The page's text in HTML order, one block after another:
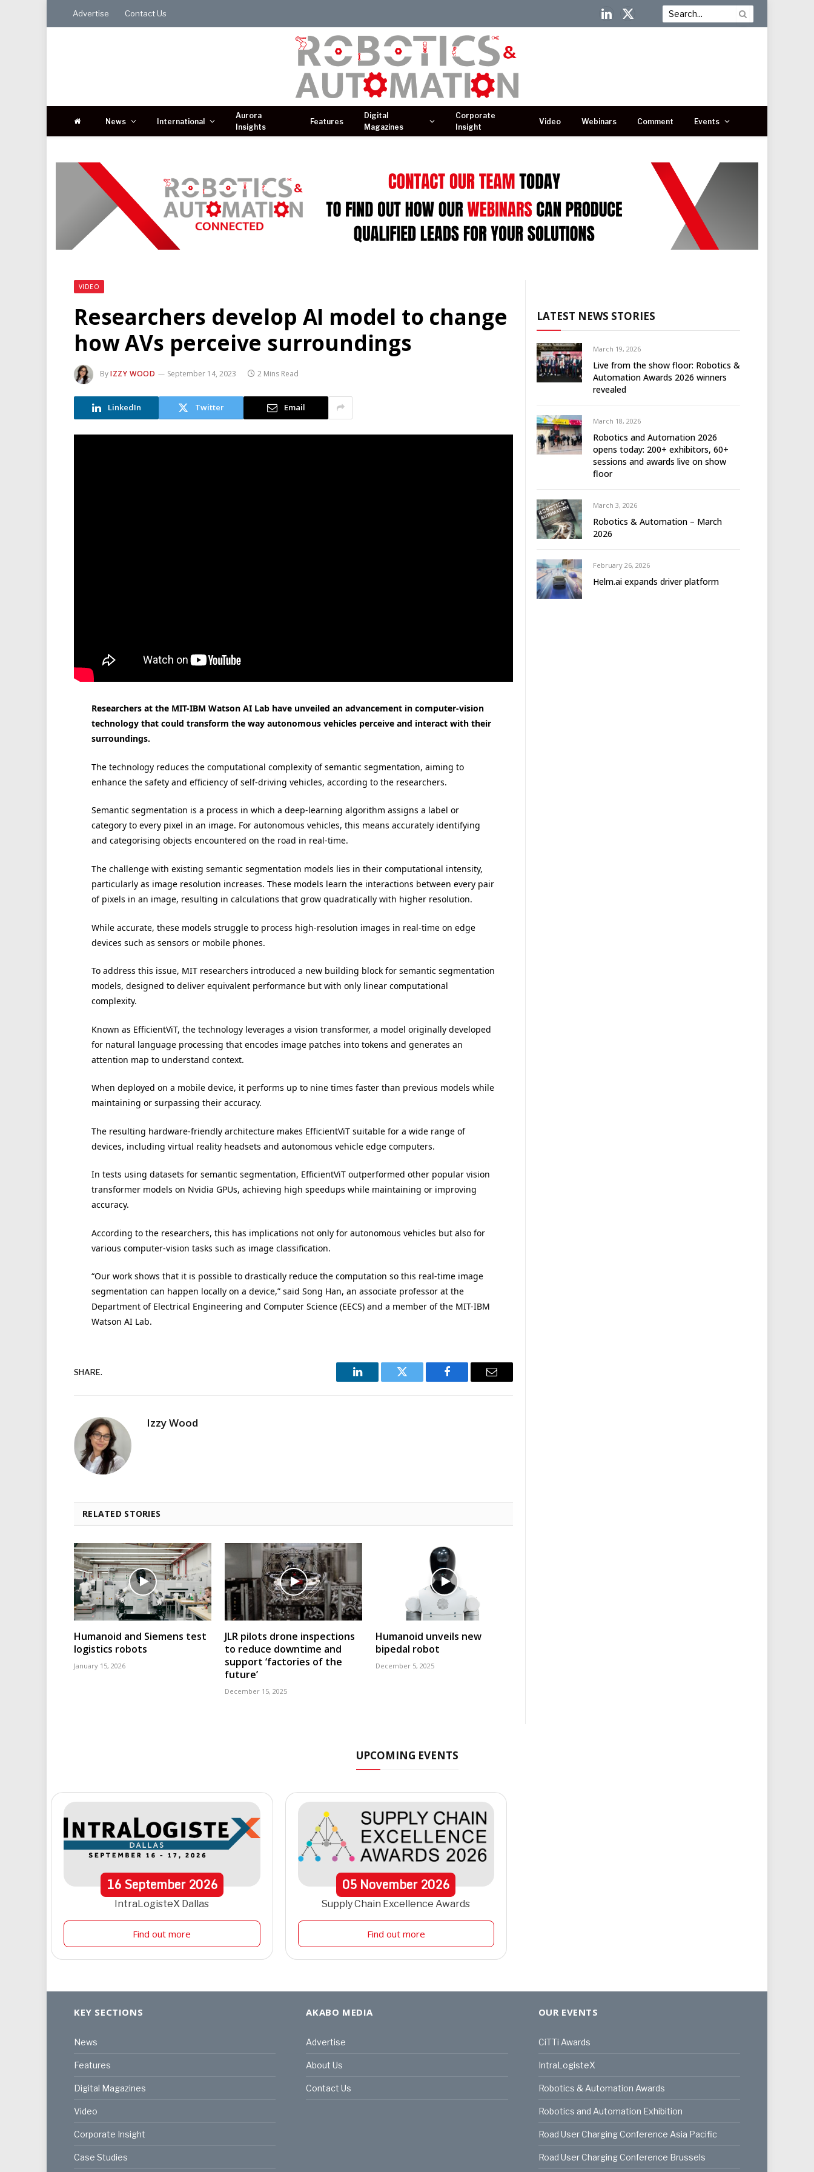
Advertise Contact Us
LinkedIn
X
News International
Aurora
Insights
Features
Digital
Magazines
Corporate
Insight
Video Webinars Comment Events
VIDEO
Researchers develop AI model to change
how AVs perceive surroundings
ByIZZY WOOD September 14, 2023 2 Mins Read
LinkedIn Twitter Email
Researchers at the MIT-IBM Watson AI Lab have unveiled an advancement in computer-vision
technology that could transform the way autonomous vehicles perceive and interact with their
surroundings.
The technology reduces the computational complexity of semantic segmentation, aiming to
enhance the safety and efficiency of self-driving vehicles, according to the researchers.
Semantic segmentation is a process in which a deep-learning algorithm assigns a label or
category to every pixel in an image. For autonomous vehicles, this means accurately identifying
and categorising objects encountered on the road in real-time.
The challenge with existing semantic segmentation models lies in their computational intensity,
particularly as image resolution increases. These models learn the interactions between every pair
of pixels in an image, resulting in calculations that grow quadratically with higher resolution.
While accurate, these models struggle to process high-resolution images in real-time on edge
devices such as sensors or mobile phones.
To address this issue, MIT researchers introduced a new building block for semantic segmentation
models, designed to deliver equivalent performance but with only linear computational
complexity.
Known as EfficientViT, the technology leverages a vision transformer, a model originally developed
for natural language processing that encodes image patches into tokens and generates an
attention map to understand context.
When deployed on a mobile device, it performs up to nine times faster than previous models while
maintaining or surpassing their accuracy.
The resulting hardware-friendly architecture makes EfficientViT suitable for a wide range of
devices, including virtual reality headsets and autonomous vehicle edge computers.
In tests using datasets for semantic segmentation, EfficientViT outperformed other popular vision
transformer models on Nvidia GPUs, achieving high speedups while maintaining or improving
accuracy.
According to the researchers, this has implications not only for autonomous vehicles but also for
various computer-vision tasks such as image classification.
“Our work shows that it is possible to drastically reduce the computation so this real-time image
segmentation can happen locally on a device,” said Song Han, an associate professor at the
Department of Electrical Engineering and Computer Science (EECS) and a member of the MIT-IBM
Watson AI Lab.
SHARE.
LinkedIn Twitter Facebook Email
Izzy Wood
RELATED STORIES
Humanoid and Siemens test
logistics robots
January 15, 2026
JLR pilots drone inspections
to reduce downtime and
support ‘factories of the
future’
December 15, 2025
Humanoid unveils new
bipedal robot
December 5, 2025
LATEST NEWS STORIES
March 19, 2026
Live from the show floor: Robotics &
Automation Awards 2026 winners
revealed
March 18, 2026
Robotics and Automation 2026
opens today: 200+ exhibitors, 60+
sessions and awards live on show
floor
March 3, 2026
Robotics & Automation – March
2026
February 26, 2026
Helm.ai expands driver platform
UPCOMING EVENTS
16September 2026
IntraLogisteX Dallas
Find out more
05 November2026
Supply Chain Excellence Awards
Find out more
KEY SECTIONS
News
Features
Digital Magazines
Video
Corporate Insight
Case Studies
AKABO MEDIA
Advertise
About Us
Contact Us
OUR EVENTS
CiTTi Awards
IntraLogisteX
Robotics & Automation Awards
Robotics and Automation Exhibition
Road User Charging Conference Asia Pacific
Road User Charging Conference Brussels